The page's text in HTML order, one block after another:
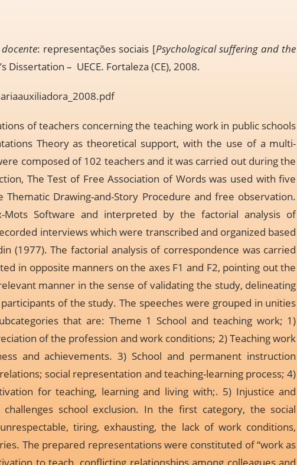
: representações sociais [Psychological suffering and the
– UECE. Fortaleza (CE), 2008.
of teachers concerning the teaching work in public schools
Theory as theoretical support, with the use of a multi-
composed of 102 teachers and it was carried out during the
The Test of Free Association of Words was used with five
Drawing-and-Story Procedure and free observation.
Mots Software and interpreted by the factorial analysis of
interviews which were transcribed and organized based
(1977). The factorial analysis of correspondence was carried
in opposite manners on the axes F1 and F2, pointing out the
manner in the sense of validating the study, delineating
of the study. The speeches were grouped in unities
that are: Theme 1 School and teaching work; 1)
of the profession and work conditions; 2) Teaching work
and achievements. 3) School and permanent instruction
social representation and teaching-learning process; 4)
for teaching, learning and living with;. 5) Injustice and
school exclusion. In the first category, the social
tiring, exhausting, the lack of work conditions,
The prepared representations were constituted of “work as